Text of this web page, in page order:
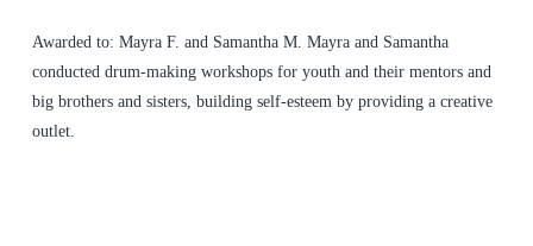
Awarded to: Mayra F. and Samantha M. Mayra and Samantha
conducted drum-making workshops for youth and their mentors and
big brothers and sisters, building self-esteem by providing a creative
outlet.